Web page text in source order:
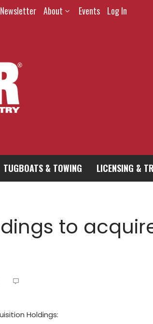
Newsletter About Events Log In
TUGBOATS & TOWING LICENSING &
to
Holdings: